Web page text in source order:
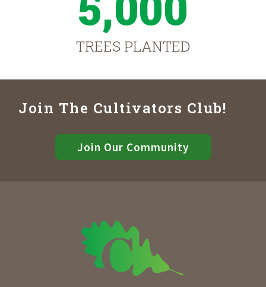
TREES PLANTED
Join The Cultivators Club!
Join Our Community